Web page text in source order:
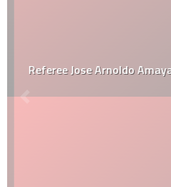
Referee Jose Arnoldo